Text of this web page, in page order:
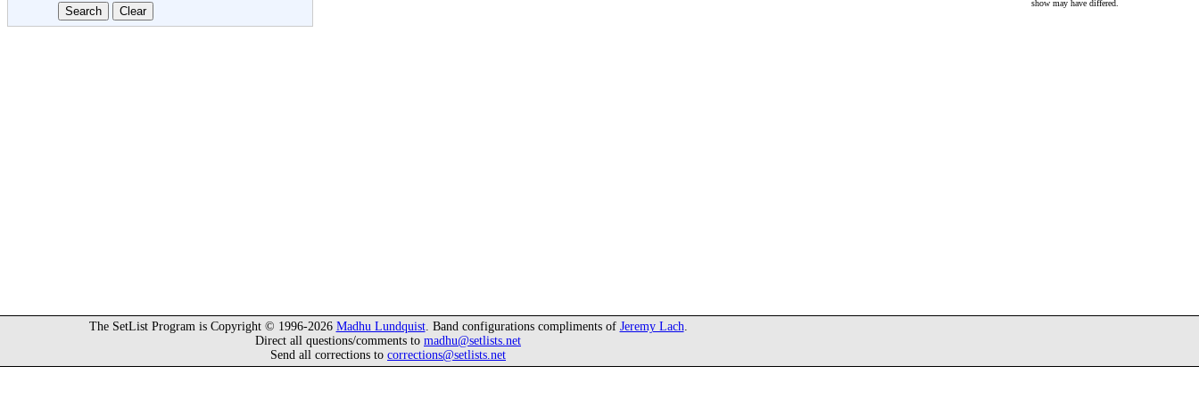
show may have differed.
The SetList Program is Copyright © 1996-2026 Madhu Lundquist. Band configurations compliments of Jeremy Lach.
Direct all questions/comments to madhu@setlists.net
Send all corrections to corrections@setlists.net